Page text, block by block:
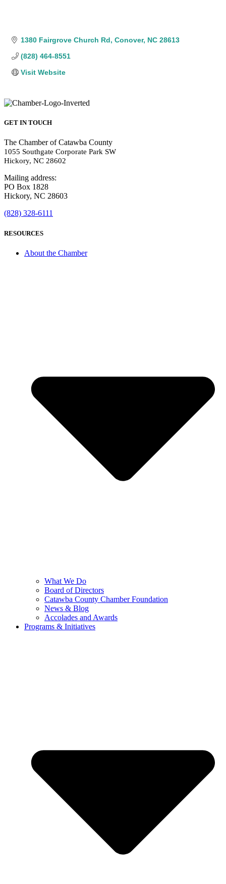
1380 Fairgrove Church Rd Conover NC 28613
(828) 464-8551
Visit Website
GET IN TOUCH
The Chamber of Catawba County
1055 Southgate Corporate Park SW
Hickory, NC 28602
Mailing address:
PO Box 1828
Hickory, NC 28603
(828) 328-6111
RESOURCES
About the Chamber
What We Do
Board of Directors
Catawba County Chamber Foundation
News & Blog
Accolades and Awards
Programs & Initiatives